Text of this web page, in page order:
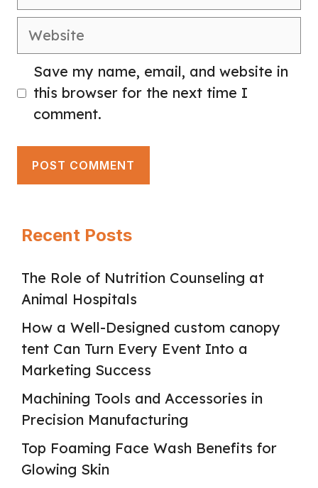
Website
Save my name, email, and website in
this browser for the next time I
comment.
Recent Posts
The Role of Nutrition Counseling at
Animal Hospitals
How a Well-Designed custom canopy
tent Can Turn Every Event Into a
Marketing Success
Machining Tools and Accessories in
Precision Manufacturing
Top Foaming Face Wash Benefits for
Glowing Skin